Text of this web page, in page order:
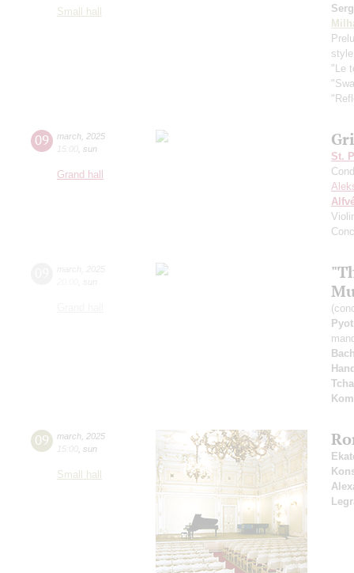
Small hall
"Le
09 march 2025
15:00 sun
Grand hall
St.
09 march 2025
15:00 sun
Small hall